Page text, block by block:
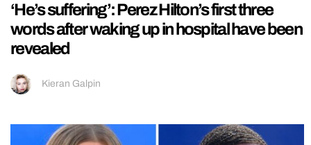
‘He’s suffering’: Perez Hilton’s first three
words after waking up in hospital have been
revealed
Kieran Galpin